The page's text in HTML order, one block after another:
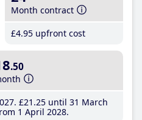
Month contract
£4.95 upfront cost
.50
£21 .25until 31 March
1 April 2028